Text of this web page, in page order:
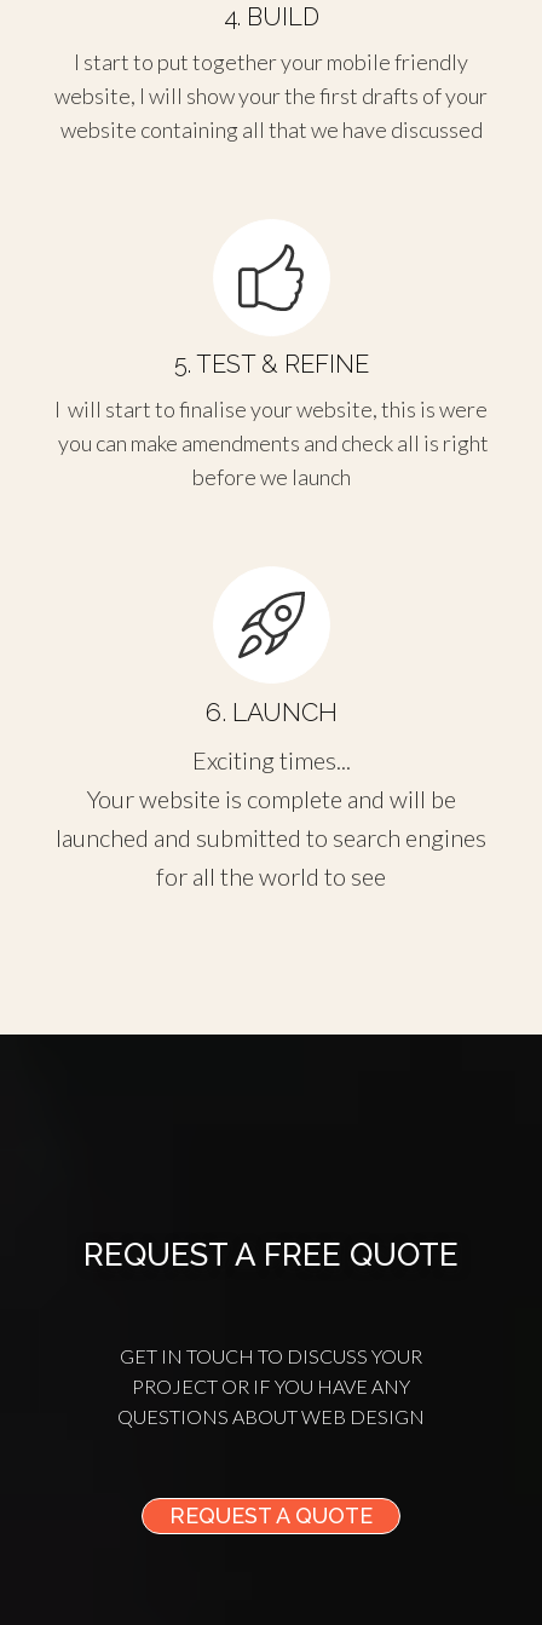
4. BUILD
I start to put together your mobile friendly
website, I will show your the first drafts of your
website containing all that we have discussed
5. TEST & REFINE
I will start to finalise your website, this is were
you can make amendments and check all is right
before we launch
6. LAUNCH
Exciting times...
Your website is complete and will be
launched and submitted to search engines
for all the world to see
REQUEST A FREE QUOTE
GET IN TOUCH TO DISCUSS YOUR
PROJECT OR IF YOU HAVE ANY
QUESTIONS ABOUT WEB DESIGN
REQUEST A QUOTE